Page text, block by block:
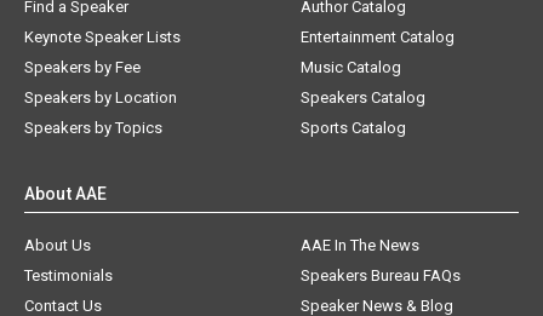
Find a Speaker
Keynote Speaker Lists
Speakers by Fee
Speakers by Location
Speakers by Topics
Author Catalog
Entertainment Catalog
Music Catalog
Speakers Catalog
Sports Catalog
About AAE
About Us
AAE In The News
Testimonials
Speakers Bureau FAQs
Contact Us
Speaker News & Blog